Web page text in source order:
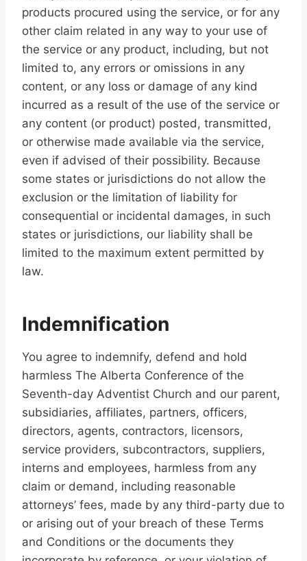
products procured using the service, or for any
other claim related in any way to your use of
the service or any product, including, but not
limited to, any errors or omissions in any
content, or any loss or damage of any kind
incurred as a result of the use of the service or
any content (or product) posted, transmitted,
or otherwise made available via the service,
even if advised of their possibility. Because
some states or jurisdictions do not allow the
exclusion or the limitation of liability for
consequential or incidental damages, in such
states or jurisdictions, our liability shall be
limited to the maximum extent permitted by
law.
Indemnification
You agree to indemnify, defend and hold
harmless The Alberta Conference of the
Seventh-day Adventist Church and our parent,
subsidiaries, affiliates, partners, officers,
directors, agents, contractors, licensors,
service providers, subcontractors, suppliers,
interns and employees, harmless from any
claim or demand, including reasonable
attorneys’ fees, made by any third-party due to
or arising out of your breach of these Terms
and Conditions or the documents they